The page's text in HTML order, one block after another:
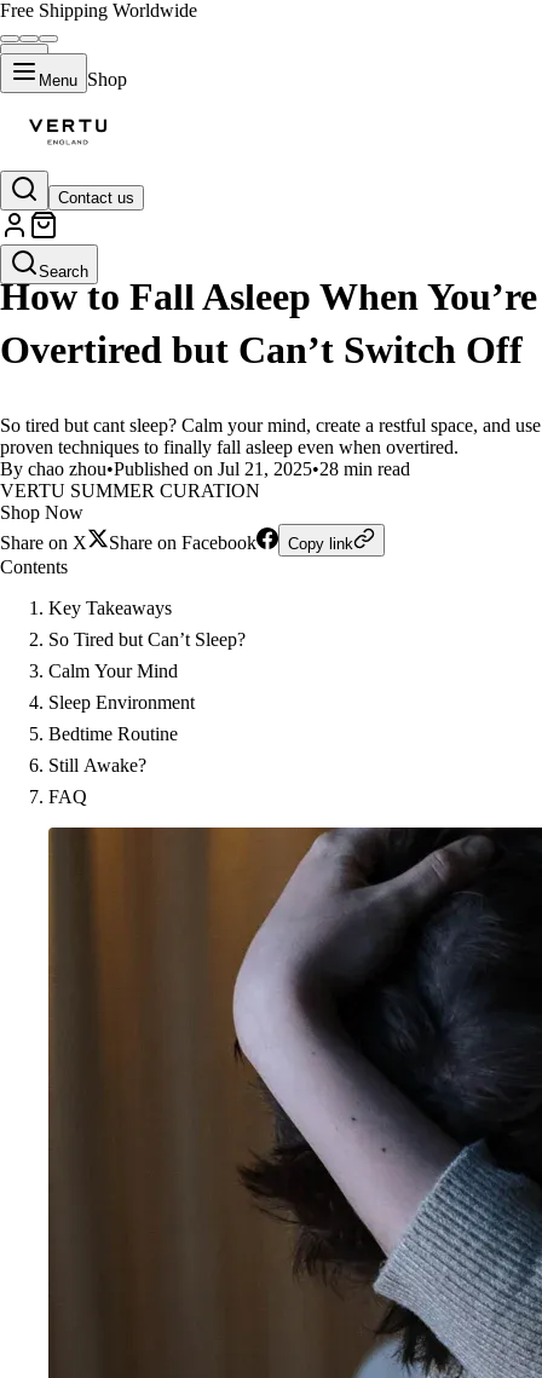
Free Shipping Worldwide
Menu Shop
Contact us
Search
LIFESTYLE
How to Fall Asleep When You’re
Overtired but Can’t Switch Off
So tired but cant sleep? Calm your mind, create a restful space, and use
proven techniques to finally fall asleep even when overtired.
By chao zhou•Published on Jul 21, 2025•28 min read
VERTU SUMMER CURATION
Shop Now
Share on X
Share on Facebook Copy link
Contents
Key Takeaways
So Tired but Can’t Sleep?
Calm Your Mind
Sleep Environment
Bedtime Routine
Still Awake?
FAQ